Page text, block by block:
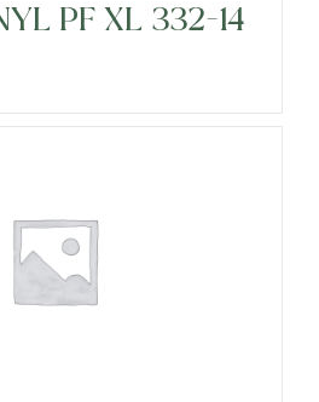
PF XL 332-14